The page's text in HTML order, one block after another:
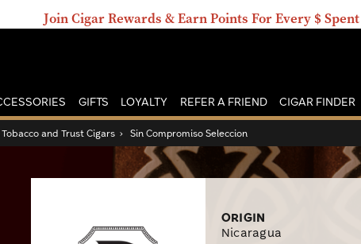
Join Cigar Rewards & Earn Points For Every $ Spent
GIFTS LOYALTY REFER A FRIEND CIGAR FINDER
and Trust Cigars › Sin Compromiso Seleccion
ORIGIN
Nicaragua